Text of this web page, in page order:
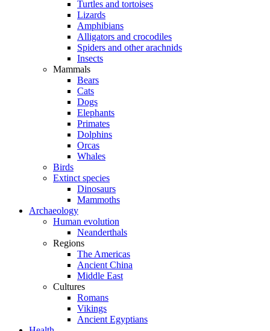
Turtles and tortoises
Lizards
Amphibians
Alligators and crocodiles
Spiders and other arachnids
Insects
Mammals
Bears
Cats
Dogs
Elephants
Primates
Dolphins
Orcas
Whales
Birds
Extinct species
Dinosaurs
Mammoths
Archaeology
Human evolution
Neanderthals
Regions
The Americas
Ancient China
Middle East
Cultures
Romans
Vikings
Ancient Egyptians